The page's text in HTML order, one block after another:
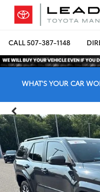
CALL507-387-1148
WHAT'S YOUR CAR